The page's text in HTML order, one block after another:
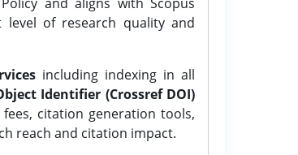
level of research quality and
including indexing in all
Identifier (Crossref DOI)
citation generation tools,
reach and citation impact.